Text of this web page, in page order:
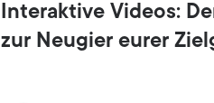
Interaktive Videos:
zur Neugier eurer